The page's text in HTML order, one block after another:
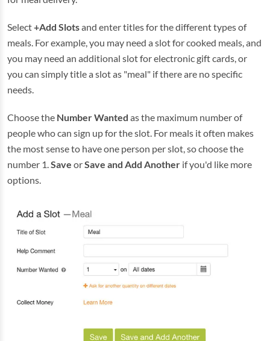
Select+Add Slotsand enter titles for the different types of
meals. For example, you may need a slot for cooked meals, and
you may need an additional slot for electronic gift cards, or
you can simply title a slot as "meal" if there are no specific
needs.
Choose the Number Wanted as the maximum number of
people who can sign up for the slot. For meals it often makes
the most sense to have one person per slot, so choose the
number 1.Save orSave and Add Another if you'd like more
options.